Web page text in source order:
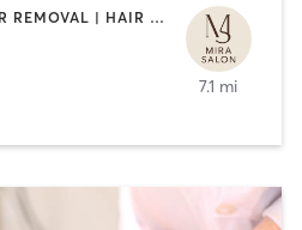
FACE TREATMENTS | HAIR REMOVAL | HAIR SALON | MAKEUP / LASHES / BROWS | NAILS | OTHER | TEXTURED HAIR
7.1 mi